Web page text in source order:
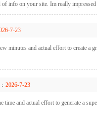
info on your site. Im really
7-23
minutes and actual effort to create a
2026-7-23
time and actual effort to generate a